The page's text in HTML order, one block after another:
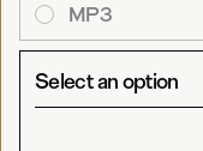
MP3
Select an option